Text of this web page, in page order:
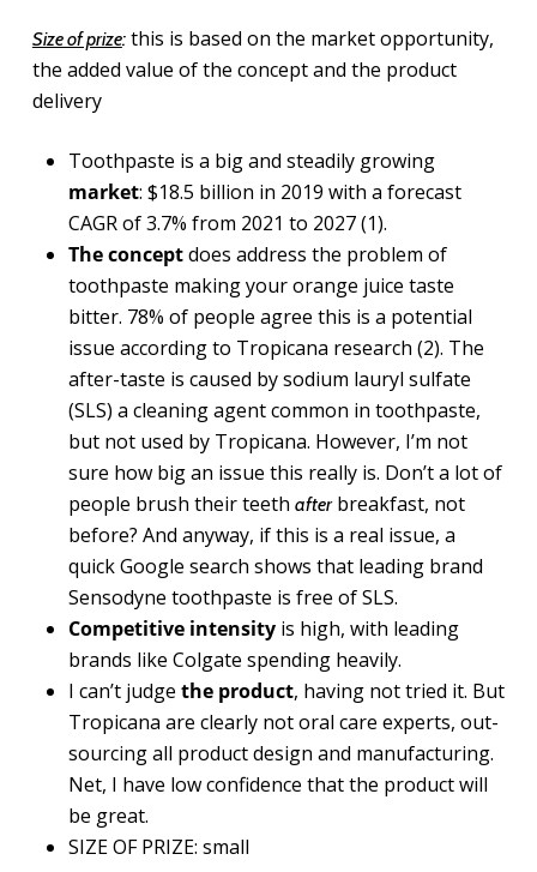
Size of prize:this is based on the market opportunity,
the added value of the concept and the product
delivery
Toothpaste is a big and steadily growing
market: $18.5 billion in 2019 with a forecast
CAGR of 3.7% from 2021 to 2027 (1).
The conceptdoes address the problem of
toothpaste making your orange juice taste
bitter. 78% of people agree this is a potential
issue according to Tropicana research (2). The
after-taste is caused by sodium lauryl sulfate
(SLS) a cleaning agent common in toothpaste,
but not used by Tropicana. However, I’m not
sure how big an issue this really is. Don’t a lot of
people brush their teeth afterbreakfast, not
before? And anyway, if this is a real issue, a
quick Google search shows that leading brand
Sensodyne toothpaste is free of SLS.
Competitive intensityis high, with leading
brands like Colgate spending heavily.
I can’t judge the product, having not tried it. But
Tropicana are clearly not oral care experts, out-
sourcing all product design and manufacturing.
Net, I have low confidence that the product will
be great.
SIZE OF PRIZE: small